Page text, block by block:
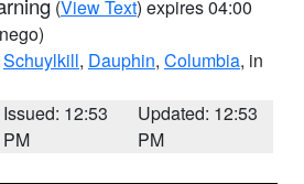
(View Text) expires 04:00
Schuylkill, Dauphin, Columbia, in
Issued: 12:53
PM
Updated: 12:53
PM